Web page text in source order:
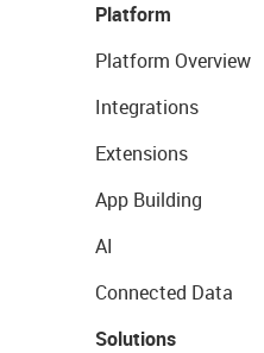
Platform
Platform Overview
Integrations
Extensions
App Building
AI
Connected Data
Solutions